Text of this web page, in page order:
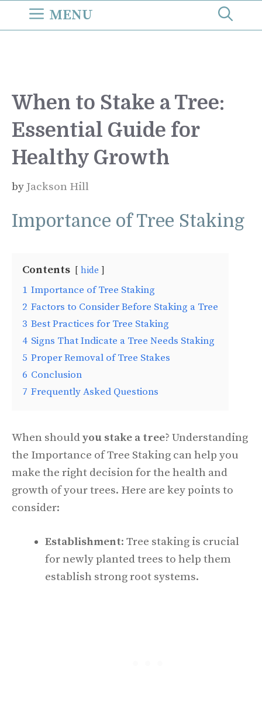
MENU
When to Stake a Tree:
Essential Guide for
Healthy Growth
by Jackson Hill
Importance of Tree Staking
Contents hide
1 Importance of Tree Staking
2 Factors to Consider Before Staking a Tree
3 Best Practices for Tree Staking
4 Signs That Indicate a Tree Needs Staking
5 Proper Removal of Tree Stakes
6 Conclusion
7 Frequently Asked Questions
When shouldyou stake a tree? Understanding
the Importance of Tree Staking can help you
make the right decision for the health and
growth of your trees. Here are key points to
consider:
Establishment: Tree staking is crucial
for newly planted trees to help them
establish strong root systems.